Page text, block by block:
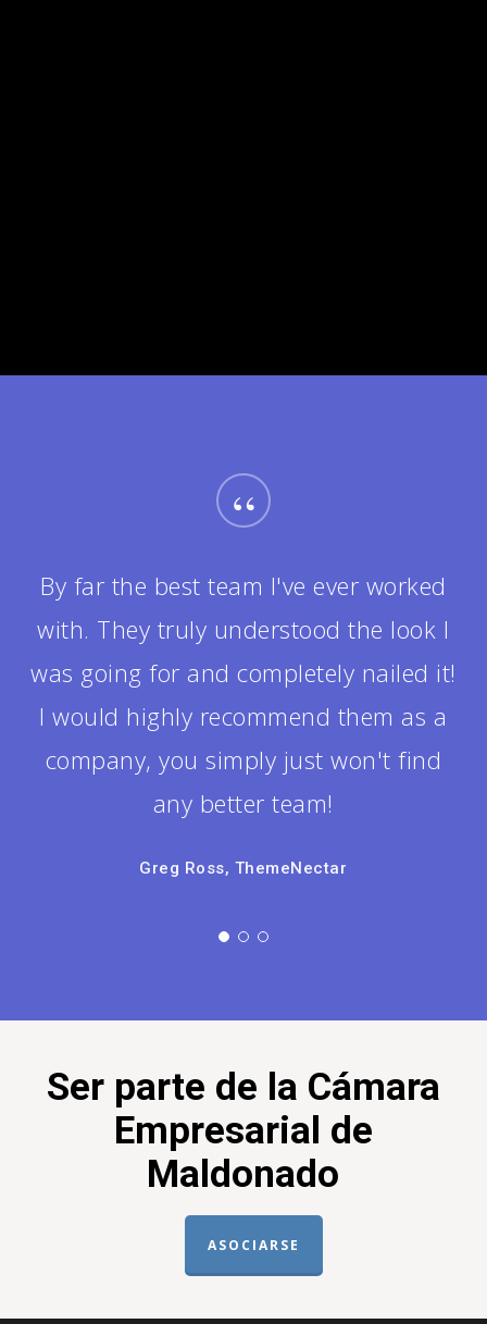
“
It was really fun getting to know the
team during the project. They were all
helpful in answering my questions
and made me feel completely at ease.
The design ended up being twice as
good as I could have ever envisioned!
postponing!
Ser parte de la Cámara
Empresarial de
Maldonado